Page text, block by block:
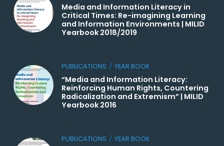
Media and Information Literacy in
Critical Times: Re-imagining Learning
and Information Environments | MILID
Yearbook 2018/2019
PUBLICATIONS / YEAR BOOK
“Media and Information Literacy:
Reinforcing Human Rights, Countering
Radicalization and Extremism” | MILID
Yearbook 2016
PUBLICATIONS / YEAR BOOK